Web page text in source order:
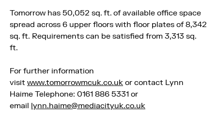
Tomorrow has 50,052 sq. ft. of available office space
spread across 6 upper floors with floor plates of 8,342
sq. ft. Requirements can be satisfied from 3,313 sq.
ft.
For further information
visit www.tomorrowmcuk.co.uk or contact Lynn
Haime Telephone: 0161 886 5331 or
email lynn.haime@mediacityuk.co.uk